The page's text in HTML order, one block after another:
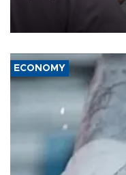
the country's three main
media groups over a
ECONOMY